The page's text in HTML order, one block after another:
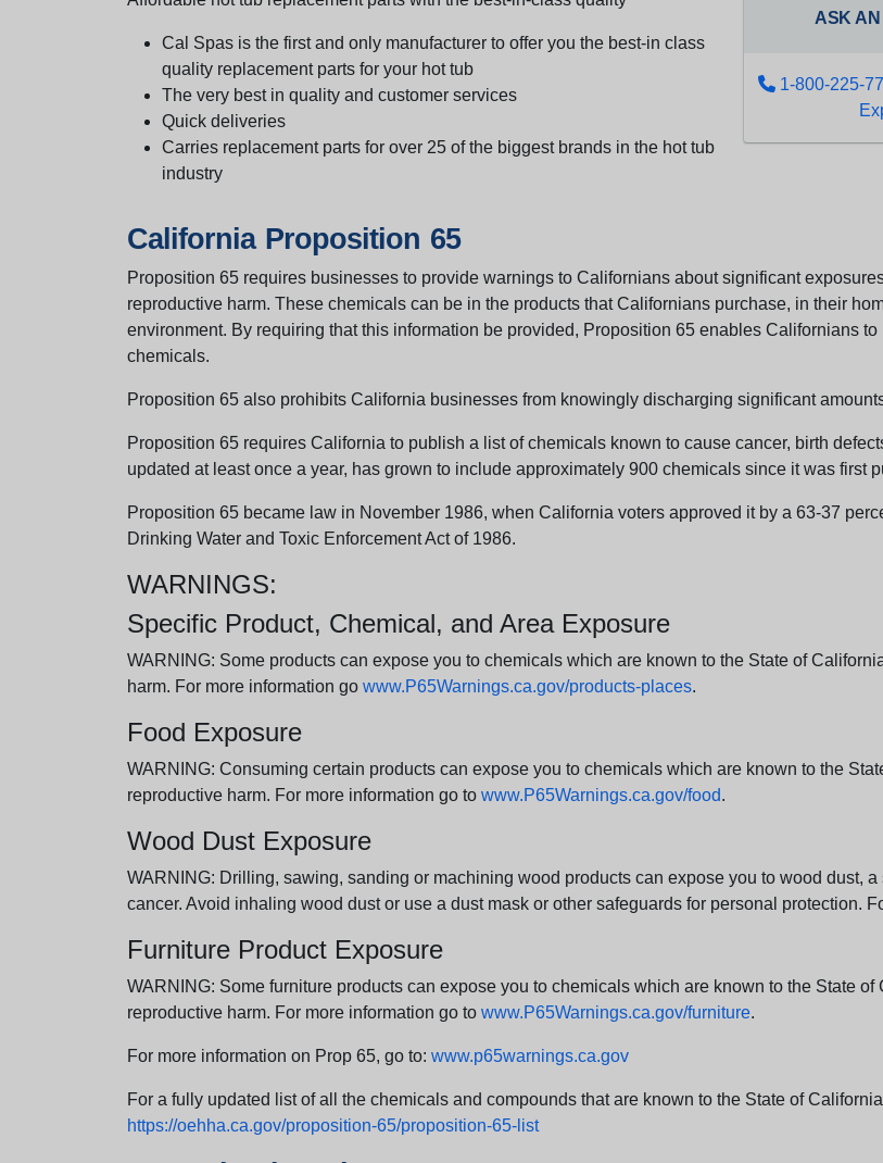
Cal Spas is the first and only manufacturer to offer you the best-in class
quality replacement parts for your hot tub
The very best in quality and customer services
Quick deliveries
Carries replacement parts for over 25 of the biggest brands in the hot tub
industry
ASK
1-800-225-
California Proposition 65
Proposition 65 requires businesses to provide warnings to Californians about significant
reproductive harm. These chemicals can be in the products that Californians purchase, in their
environment. By requiring that this information be provided, Proposition 65 enables Californians
chemicals.
Proposition 65 also prohibits California businesses from knowingly discharging significant
Proposition 65 requires California to publish a list of chemicals known to cause cancer, birth
updated at least once a year, has grown to include approximately 900 chemicals since it was first
Proposition 65 became law in November 1986, when California voters approved it by a 63-37
Drinking Water and Toxic Enforcement Act of 1986.
WARNINGS:
Specific Product, Chemical, and Area Exposure
WARNING: Some products can expose you to chemicals which are known to the State of
harm. For more information go www.P65Warnings.ca.gov/products-places.
Food Exposure
WARNING: Consuming certain products can expose you to chemicals which are known to the
reproductive harm. For more information go to www.P65Warnings.ca.gov/food.
Wood Dust Exposure
WARNING: Drilling, sawing, sanding or machining wood products can expose you to wood dust,
cancer. Avoid inhaling wood dust or use a dust mask or other safeguards for personal protection.
Furniture Product Exposure
WARNING: Some furniture products can expose you to chemicals which are known to the State
reproductive harm. For more information go to www.P65Warnings.ca.gov/furniture.
For more information on Prop 65, go to: www.p65warnings.ca.gov
For a fully updated list of all the chemicals and compounds that are known to the State of
https://oehha.ca.gov/proposition-65/proposition-65-list